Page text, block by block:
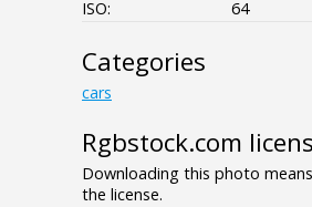
ISO:
64
Categories
cars
Rgbstock.com
Downloading this photo
the license.